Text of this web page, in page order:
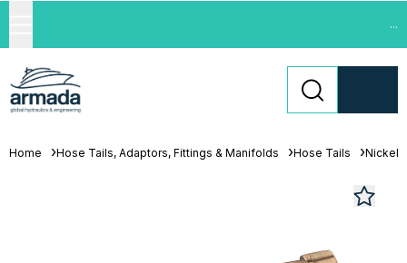
...
Home Hose Tails, Adaptors, Fittings & Manifolds Hose Tails Nickel